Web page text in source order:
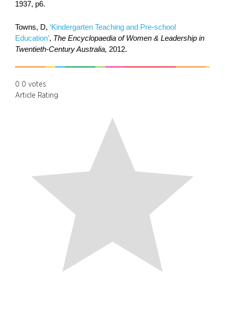
1937, p6.
Towns, D, ‘Kindergarten Teaching and Pre-school
Education’, The Encyclopaedia of Women & Leadership in
Twentieth-Century Australia, 2012.
0 0 votes
Article Rating